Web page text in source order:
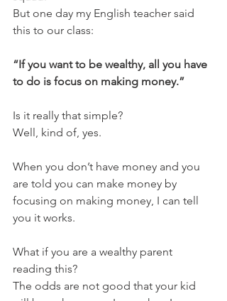
But one day my English teacher said
this to our class:
“If you want to be wealthy, all you have
to do is focus on making money.”
Is it really that simple?
Well, kind of, yes.
When you don’t have money and you
are told you can make money by
focusing on making money, I can tell
you it works.
What if you are a wealthy parent
reading this?
The odds are not good that your kid